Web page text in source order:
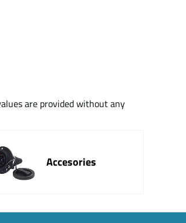
are provided without any
Accesories